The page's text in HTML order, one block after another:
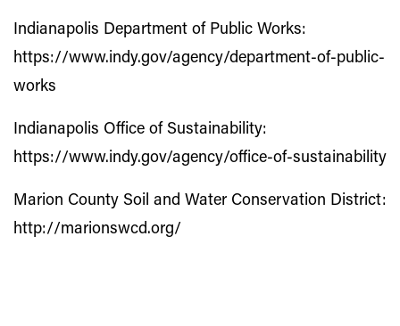
Indianapolis Department of Public Works:
https://www.indy.gov/agency/department-of-public-
works
Indianapolis Office of Sustainability:
https://www.indy.gov/agency/office-of-sustainability
Marion County Soil and Water Conservation District:
http://marionswcd.org/